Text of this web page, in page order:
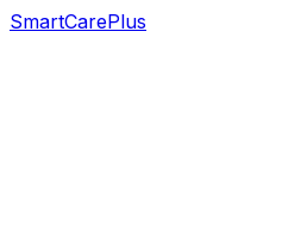
SmartCarePlus